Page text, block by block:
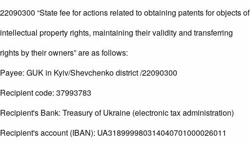
22090300 “State fee for actions related to obtaining patents for objects of
intellectual property rights, maintaining their validity and transferring
rights by their owners” are as follows:
Payee: GUK in Kyiv/Shevchenko district /22090300
Recipient code: 37993783
Recipient's Bank: Treasury of Ukraine (electronic tax administration)
Recipient's account (IBAN): UA318999980314040701000026011